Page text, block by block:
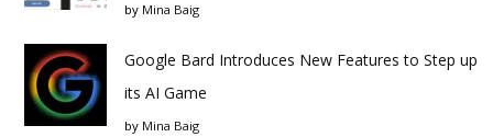
by Mina Baig
Google Bard Introduces New Features to Step up
its AI Game
by Mina Baig